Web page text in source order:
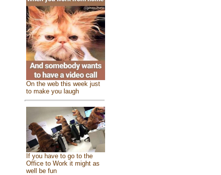
On the web this week just
to make you laugh
If you have to go to the
Office to Work it might as
well be fun